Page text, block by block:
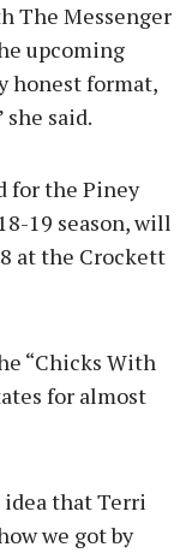
The Messenger
upcoming
honest format,
said.
for the Piney
19 season, will
at the Crockett
“Chicks With
for almost
idea that Terri
we got by